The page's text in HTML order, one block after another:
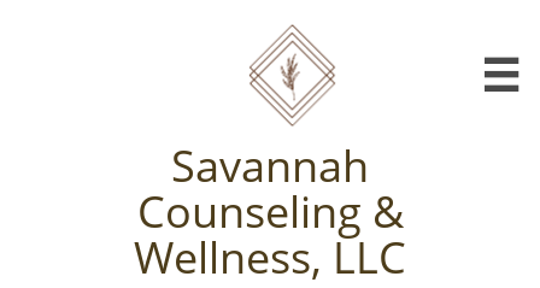

Savannah
Counseling &
Wellness, LLC